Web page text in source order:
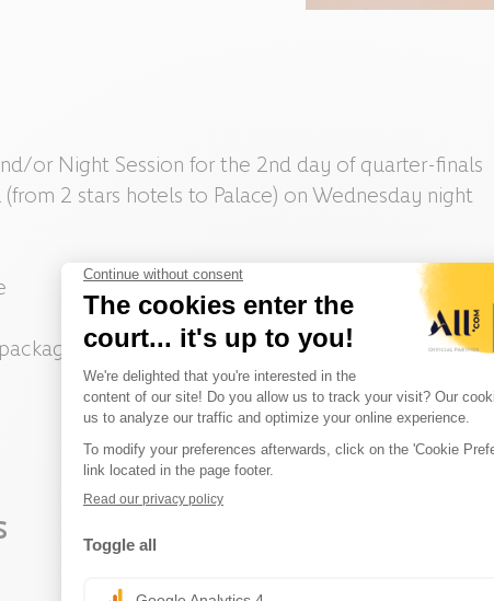
or Night Session for the 2nd day of quarter-finals
2 stars hotels to Palace) on Wednesday night
you will get a Roland-Garros branded gift